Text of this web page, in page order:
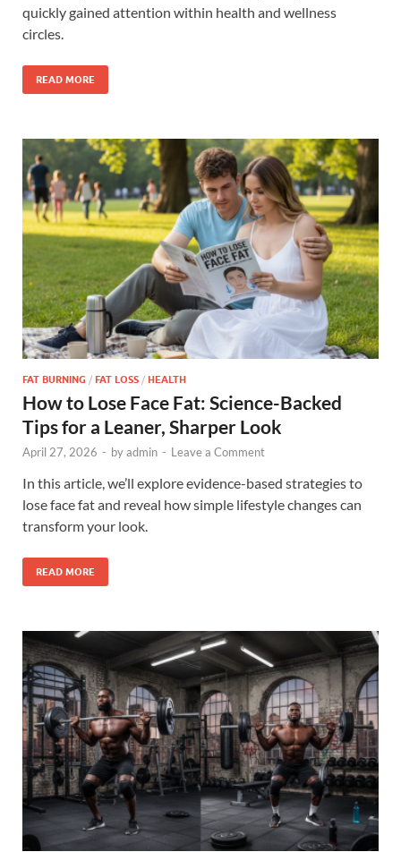
quickly gained attention within health and wellness
circles.
READ MORE
FAT BURNING / FAT LOSS / HEALTH
How to Lose Face Fat: Science-Backed
Tips for a Leaner, Sharper Look
April 27, 2026 - byadmin - Leave a Comment
In this article, we’ll explore evidence-based strategies to
lose face fat and reveal how simple lifestyle changes can
transform your look.
READ MORE